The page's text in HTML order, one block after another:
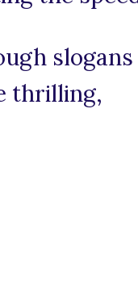
thrilling,